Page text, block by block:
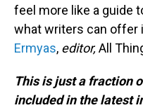
feel more like a guide
what writers can offer
Ermyas, editor,All
This is just a fraction
included in the latest